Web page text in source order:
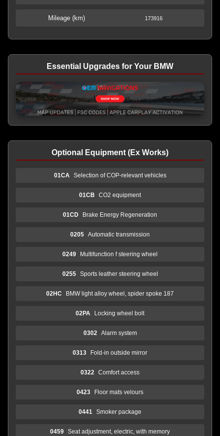
Mileage (km) 173916
Essential Upgrades for Your BMW
Optional Equipment (Ex Works)
01CA Selection of COP-relevant vehicles
01CB CO2 equipment
01CD Brake Energy Regeneration
0205 Automatic transmission
0249 Multifunction f steering wheel
0255 Sports leather steering wheel
02HC BMW light alloy wheel, spider spoke 187
02PA Locking wheel bolt
0302 Alarm system
0313 Fold-in outside mirror
0322 Comfort access
0423 Floor mats velours
0441 Smoker package
0459 Seat adjustment, electric, with memory